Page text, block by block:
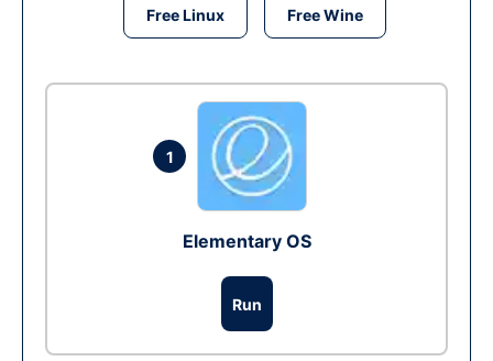
Free Linux Free Wine
1
Elementary OS
Run